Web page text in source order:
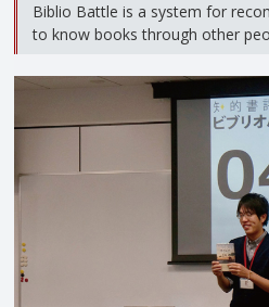
Biblio Battle is a system for
to know books through other